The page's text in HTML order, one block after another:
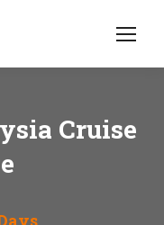
Cruise